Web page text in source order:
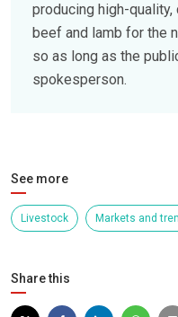
producing high-
beef and lamb for the
so as long as the
spokesperson.
See more
Livestock Markets and
Share this